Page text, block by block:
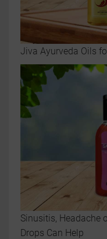
Jiva Ayurveda Oils
Sinusitis, Headache
Drops Can Help